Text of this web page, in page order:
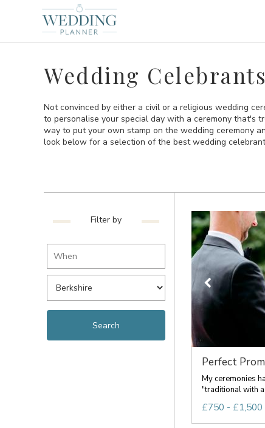
Wedding
Not convinced by either a civil or a religious wedding
to personalise your special day with a ceremony that's
way to put your own stamp on the wedding ceremony
look below for a selection of the best wedding
Filter by
Perfect
My ceremonies
"traditional with
£750 -